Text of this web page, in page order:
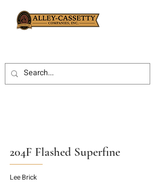
204F Flashed Superfine
Lee Brick